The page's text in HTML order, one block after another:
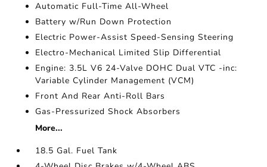
Automatic Full-Time All-Wheel
Battery w/Run Down Protection
Electric Power-Assist Speed-Sensing Steering
Electro-Mechanical Limited Slip Differential
Engine: 3.5L V6 24-Valve DOHC Dual VTC -inc:
Variable Cylinder Management (VCM)
Front And Rear Anti-Roll Bars
Gas-Pressurized Shock Absorbers
More...
18.5 Gal. Fuel Tank